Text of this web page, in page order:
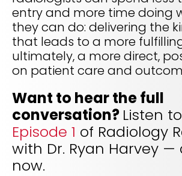
entry and more time doing
they can do: delivering the
that leads to a more
ultimately, a more direct,
on patient care and
Want to hear the full
conversation? Listen to
Episode 1 of Radiology
with Dr. Ryan Harvey
now.